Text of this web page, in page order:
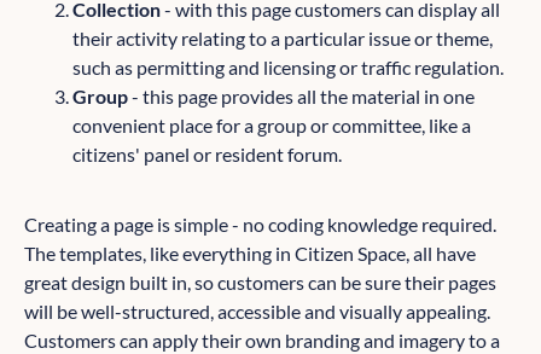
Collection- with this page customers can display all
their activity relating to a particular issue or theme,
such as permitting and licensing or traffic regulation.
Group- this page provides all the material in one
convenient place for a group or committee, like a
citizens' panel or resident forum.
Creating a page is simple - no coding knowledge required.
The templates, like everything in Citizen Space, all have
great design built in, so customers can be sure their pages
will be well-structured, accessible and visually appealing.
Customers can apply their own branding and imagery to a